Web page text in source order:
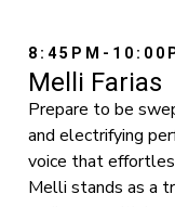
8:45PM-
Melli Farias
Prepare to be
and electrifying
voice that
Melli stands as a